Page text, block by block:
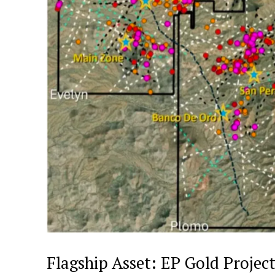
Flagship Asset: EP Gold Project